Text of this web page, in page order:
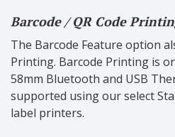
Barcode / QR Code
The Barcode Feature option
Printing. Barcode Printing is
58mm Bluetooth and USB
supported using our select
label printers.